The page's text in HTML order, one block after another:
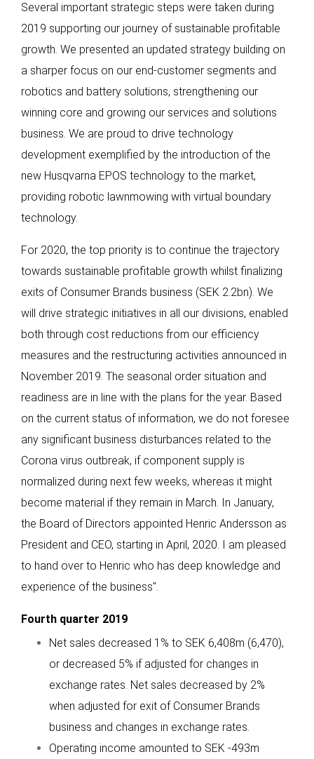
Several important strategic steps were taken during
2019 supporting our journey of sustainable profitable
growth. We presented an updated strategy building on
a sharper focus on our end-customer segments and
robotics and battery solutions, strengthening our
winning core and growing our services and solutions
business. We are proud to drive technology
development exemplified by the introduction of the
new Husqvarna EPOS technology to the market,
providing robotic lawnmowing with virtual boundary
technology.
For 2020, the top priority is to continue the trajectory
towards sustainable profitable growth whilst finalizing
exits of Consumer Brands business (SEK 2.2bn). We
will drive strategic initiatives in all our divisions, enabled
both through cost reductions from our efficiency
measures and the restructuring activities announced in
November 2019. The seasonal order situation and
readiness are in line with the plans for the year. Based
on the current status of information, we do not foresee
any significant business disturbances related to the
Corona virus outbreak, if component supply is
normalized during next few weeks, whereas it might
become material if they remain in March. In January,
the Board of Directors appointed Henric Andersson as
President and CEO, starting in April, 2020. I am pleased
to hand over to Henric who has deep knowledge and
experience of the business".
Fourth quarter 2019
Net sales decreased 1% to SEK 6,408m (6,470),
or decreased 5% if adjusted for changes in
exchange rates. Net sales decreased by 2%
when adjusted for exit of Consumer Brands
business and changes in exchange rates.
Operating income amounted to SEK -493m